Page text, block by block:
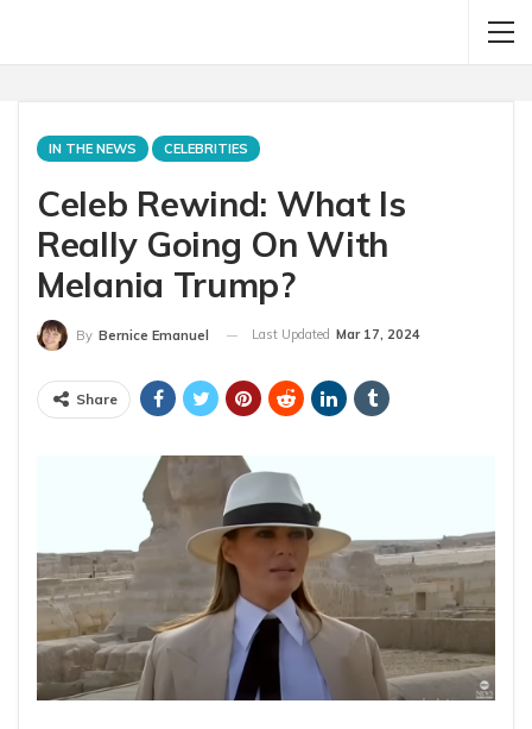
IN THE NEWS CELEBRITIES
Celeb Rewind: What Is
Really Going On With
Melania Trump?
By Bernice Emanuel Last Updated Mar 17, 2024
Share